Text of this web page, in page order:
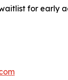
for early